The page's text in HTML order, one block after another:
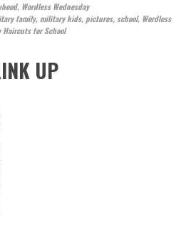
, Wordless Wednesday
family, military kids, pictures, school, Wordless
Haircuts for School
UP